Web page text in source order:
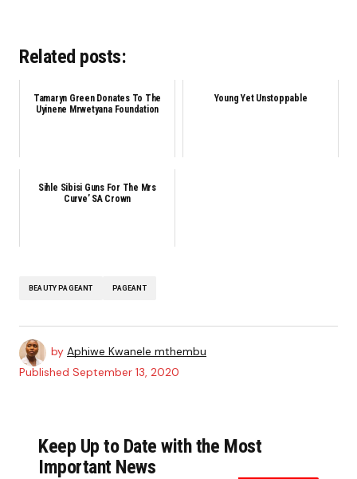
Related posts:
Tamaryn Green Donates To The
Uyinene Mrwetyana Foundation
Young Yet Unstoppable
Sihle Sibisi Guns For The Mrs
Curve’ SA Crown
BEAUTY PAGEANT PAGEANT
by Aphiwe Kwanele mthembu
Published September 13, 2020
Keep Up to Date with the Most
Important News